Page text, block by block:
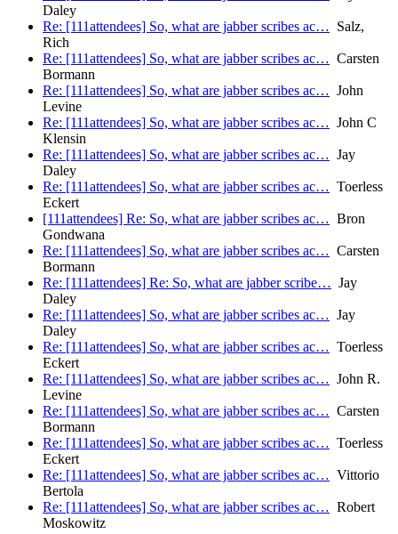
Daley
Re: [111attendees] So, what are jabber scribes ac… Salz,
Rich
Re: [111attendees] So, what are jabber scribes ac… Carsten
Bormann
Re: [111attendees] So, what are jabber scribes ac… John
Levine
Re: [111attendees] So, what are jabber scribes ac… John C
Klensin
Re: [111attendees] So, what are jabber scribes ac… Jay
Daley
Re: [111attendees] So, what are jabber scribes ac… Toerless
Eckert
[111attendees] Re: So, what are jabber scribes ac… Bron
Gondwana
Re: [111attendees] So, what are jabber scribes ac… Carsten
Bormann
Re: [111attendees] Re: So, what are jabber scribe… Jay
Daley
Re: [111attendees] So, what are jabber scribes ac… Jay
Daley
Re: [111attendees] So, what are jabber scribes ac… Toerless
Eckert
Re: [111attendees] So, what are jabber scribes ac… John R.
Levine
Re: [111attendees] So, what are jabber scribes ac… Carsten
Bormann
Re: [111attendees] So, what are jabber scribes ac… Toerless
Eckert
Re: [111attendees] So, what are jabber scribes ac… Vittorio
Bertola
Re: [111attendees] So, what are jabber scribes ac… Robert
Moskowitz